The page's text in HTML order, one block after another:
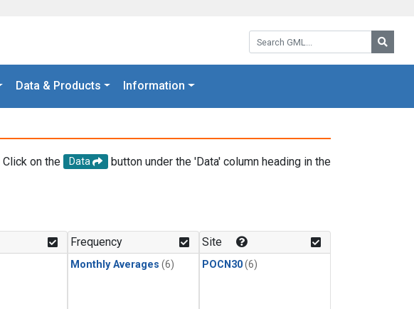
Search GML:
Data & Products Information
on the Data
button under the 'Data' column heading in the
Frequency
Monthly Averages (6)
Site
POCN30(6)